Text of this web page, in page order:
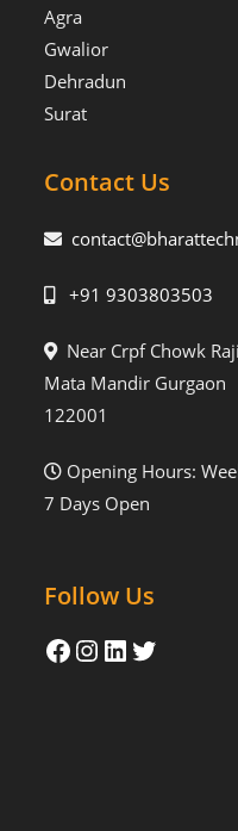
Agra
Gwalior
Dehradun
Surat
Contact Us
+91 9303803503
Near Crpf Chowk
Mata Mandir Gurgaon
122001
Opening Hours:
7 Days Open
Follow Us